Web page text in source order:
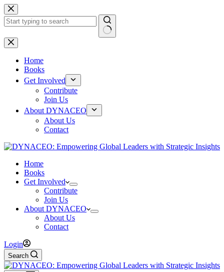
Skip
to
content
No
results
Home
Books
Get Involved
Contribute
Join Us
About DYNACEO
About Us
Contact
Home
Books
Get Involved
Contribute
Join Us
About DYNACEO
About Us
Contact
Login
Search